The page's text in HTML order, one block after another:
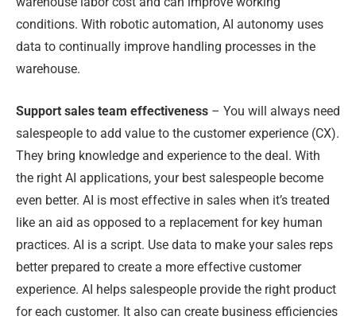
conditions. With robotic automation, AI autonomy uses
data to continually improve handling processes in the
warehouse.
Support sales team effectiveness – You will always need
salespeople to add value to the customer experience (CX).
They bring knowledge and experience to the deal. With
the right AI applications, your best salespeople become
even better. AI is most effective in sales when it’s treated
like an aid as opposed to a replacement for key human
practices. AI is a script. Use data to make your sales reps
better prepared to create a more effective customer
experience. AI helps salespeople provide the right product
for each customer. It also can create business efficiencies